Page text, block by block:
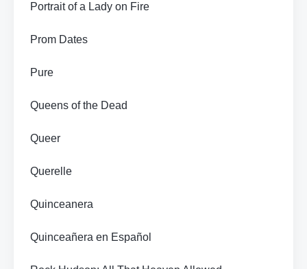
Portrait of a Lady on Fire
Prom Dates
Pure
Queens of the Dead
Queer
Querelle
Quinceanera
Quinceañera en Español